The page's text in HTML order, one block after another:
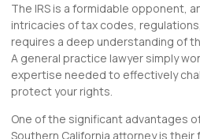
The IRS is a formidable opponent,
intricacies of tax codes,
requires a deep understanding of
A general practice lawyer simply
expertise needed to effectively
protect your rights.
One of the significant advantages
Southern California attorney is